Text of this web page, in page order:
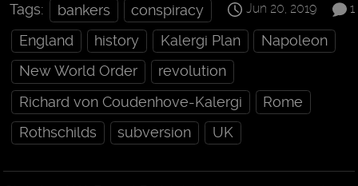
1
Jun 20, 2019
Tags: bankers
conspiracy
England
history Kalergi Plan
Napoleon
New World Order
revolution
Richard von Coudenhove-Kalergi
Rome
Rothschilds
subversion UK